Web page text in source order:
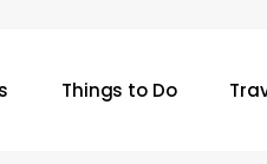
Things to Do